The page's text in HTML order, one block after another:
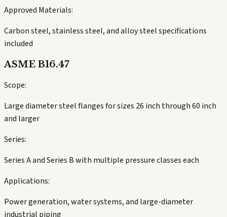
Approved Materials:
Carbon steel, stainless steel, and alloy steel specifications
included
ASME B16.47
Scope:
Large diameter steel flanges for sizes 26 inch through 60 inch
and larger
Series:
Series A and Series B with multiple pressure classes each
Applications:
Power generation, water systems, and large-diameter
industrial piping